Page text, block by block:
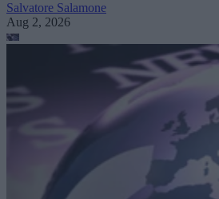
Salvatore Salamone
Aug 2, 2026